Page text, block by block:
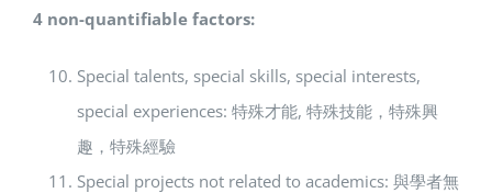
4 non-quantifiable factors:
Special talents, special skills, special interests,
special experiences: 特殊才能, 特殊技能，特殊興
趣，特殊經驗
Special projects not related to academics: 與學者無